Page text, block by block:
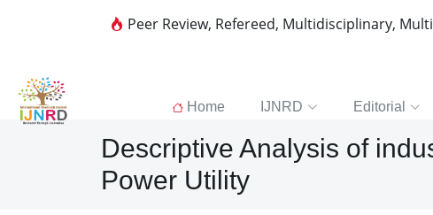
Peer Review, Refereed, Multidisciplinary,
Home IJNRD Editorial
Descriptive Analysis of
Power Utility